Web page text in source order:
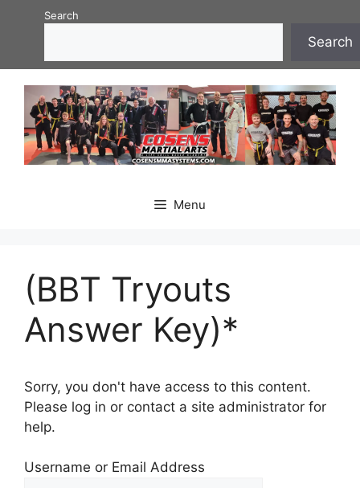
Search
Search
Menu
(BBT Tryouts
Answer Key)*
Sorry, you don't have access to this content.
Please log in or contact a site administrator for
help.
Username or Email Address